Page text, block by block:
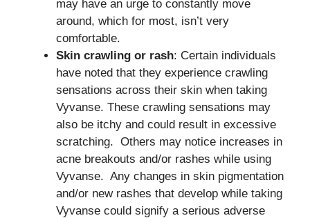
may have an urge to constantly move
around, which for most, isn’t very
comfortable.
Skin crawling or rash: Certain individuals
have noted that they experience crawling
sensations across their skin when taking
Vyvanse. These crawling sensations may
also be itchy and could result in excessive
scratching. Others may notice increases in
acne breakouts and/or rashes while using
Vyvanse. Any changes in skin pigmentation
and/or new rashes that develop while taking
Vyvanse could signify a serious adverse